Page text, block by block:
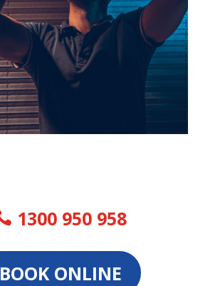
1300 950 958
BOOK ONLINE